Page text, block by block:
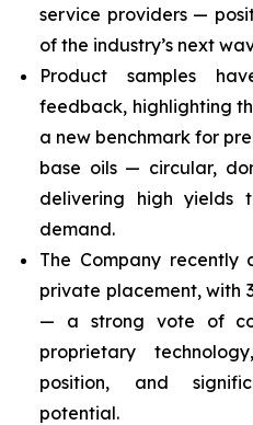
service providers —
of the industry’s next
Product samples
feedback, highlighting
a new benchmark for
base oils — circular,
delivering high yields
demand.
The Company recently
private placement, with
— a strong vote of
proprietary
position, and
potential.